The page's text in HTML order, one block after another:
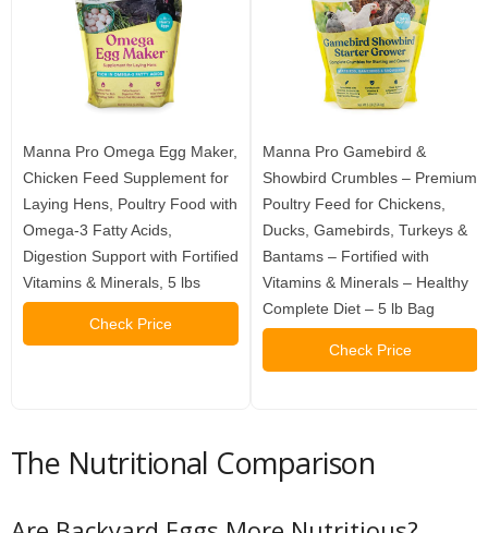
Manna Pro Omega Egg Maker,
Chicken Feed Supplement for
Laying Hens, Poultry Food with
Omega-3 Fatty Acids,
Digestion Support with Fortified
Vitamins & Minerals, 5 lbs
Check Price
Manna Pro Gamebird &
Showbird Crumbles – Premium
Poultry Feed for Chickens,
Ducks, Gamebirds, Turkeys &
Bantams – Fortified with
Vitamins & Minerals – Healthy
Complete Diet – 5 lb Bag
Check Price
The Nutritional Comparison